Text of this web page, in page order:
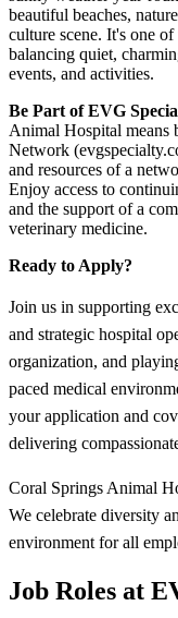
beautiful beaches,
culture scene. It's one
balancing quiet,
events, and activities.
Be Part of EVG
Animal Hospital means
Network
and resources of a
Enjoy access to
and the support of a
veterinary medicine.
Ready to Apply?
Join us in supporting
and strategic hospital
organization, and
paced medical
your application and
delivering
Coral Springs Animal
We celebrate diversity
environment for all
Job Roles at